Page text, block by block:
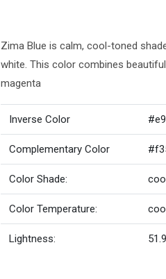
Zima Blue is calm, cool-toned
white. This color combines
magenta
Inverse Color
Complementary Color
Color Shade:
Color Temperature:
Lightness: